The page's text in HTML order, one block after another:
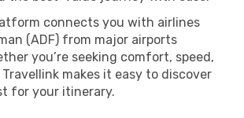
connects you with airlines
(ADF) from major airports
you’re seeking comfort, speed,
makes it easy to discover
for your itinerary.